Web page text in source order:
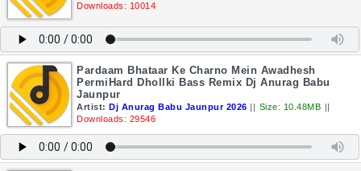
Downloads: 10014
Pardaam Bhataar Ke Charno Mein Awadhesh
PermiHard Dhollki Bass Remix Dj Anurag Babu
Jaunpur
Artist: Dj Anurag Babu Jaunpur 2026 || Size: 10.48MB ||
Downloads: 29546